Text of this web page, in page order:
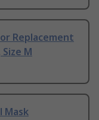
Replacement
M
Mask